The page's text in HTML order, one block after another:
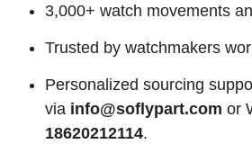
3,000+ watch movements
Trusted by watchmakers
Personalized sourcing
via info@soflypart.com or
18620212114.